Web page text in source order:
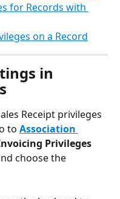
for Records with
on a Record
in
Receipt privileges
to Association
Privileges
choose the